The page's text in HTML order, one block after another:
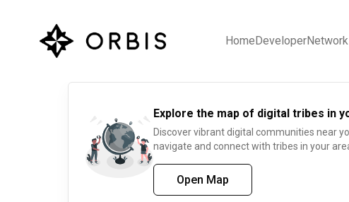
HomeDeveloperNetwork
Explore the map of digital tribes in
Discover vibrant digital communities near
navigate and connect with tribes in your
Open Map